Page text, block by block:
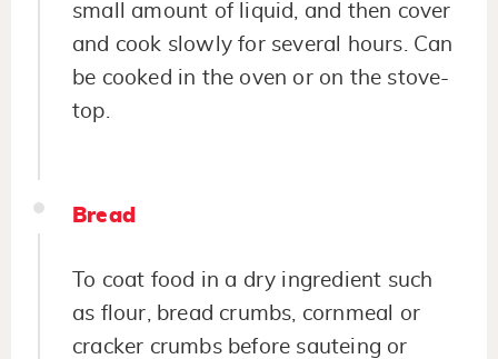
small amount of liquid, and then cover
and cook slowly for several hours. Can
be cooked in the oven or on the stove-
top.
Bread
To coat food in a dry ingredient such
as flour, bread crumbs, cornmeal or
cracker crumbs before sauteing or